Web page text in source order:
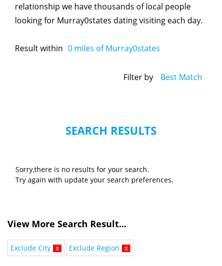
relationship we have thousands of local people
looking for Murray0states dating visiting each day.
Result within 0 miles of Murray0states
Filter by Best Match
SEARCH RESULTS
Sorry,there is no results for your search.
Try again with update your search preferences.
View More Search Result...
Exclude City x Exclude Region x